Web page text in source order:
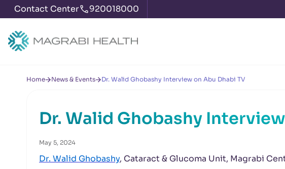
Contact Center 920018000
Home News & Events Dr. Walid Ghobashy Interview on Abu Dhabi TV
Dr. Walid Ghobashy
May 5, 2024
Dr. Walid Ghobashy, Cataract & Glucoma Unit, Magrabi